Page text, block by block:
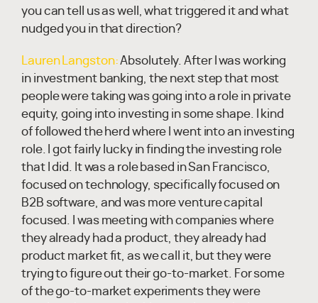
you can tell us as well, what triggered it and what
nudged you in that direction?
Lauren Langston:Absolutely. After I was working
in investment banking, the next step that most
people were taking was going into a role in private
equity, going into investing in some shape. I kind
of followed the herd where I went into an investing
role. I got fairly lucky in finding the investing role
that I did. It was a role based in San Francisco,
focused on technology, specifically focused on
B2B software, and was more venture capital
focused. I was meeting with companies where
they already had a product, they already had
product market fit, as we call it, but they were
trying to figure out their go-to-market. For some
of the go-to-market experiments they were